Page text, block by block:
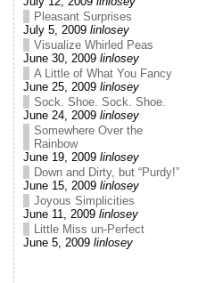
Pleasant Surprises
July 5, 2009 linlosey
Visualize Whirled Peas
June 30, 2009 linlosey
A Little of What You Fancy
June 25, 2009 linlosey
Sock. Shoe. Sock. Shoe.
June 24, 2009 linlosey
Somewhere Over the
Rainbow
June 19, 2009 linlosey
Down and Dirty, but “Purdy!”
June 15, 2009 linlosey
Joyous Simplicities
June 11, 2009 linlosey
Little Miss un-Perfect
June 5, 2009 linlosey